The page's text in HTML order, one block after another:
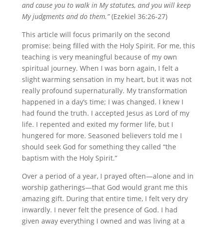
and cause you to walk in My statutes, and you will keep
My judgments and do them.”(Ezekiel 36:26-27)
This article will focus primarily on the second
promise: being filled with the Holy Spirit. For me, this
teaching is very meaningful because of my own
spiritual journey. When I was born again, I felt a
slight warming sensation in my heart, but it was not
really profound supernaturally. My transformation
happened in a day’s time; I was changed. I knew I
had found the truth. I accepted Jesus as Lord of my
life. I repented and exited my former life, but I
hungered for more. Seasoned believers told me I
should seek God for something they called “the
baptism with the Holy Spirit.”
Over a period of a year, I prayed often—alone and in
worship gatherings—that God would grant me this
amazing gift. During that entire time, I felt very dry
inwardly. I never felt the presence of God. I had
given away everything I owned and was living at a